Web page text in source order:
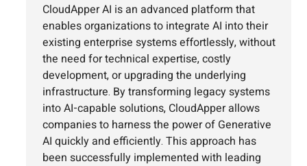
CloudApper AI is an advanced platform that
enables organizations to integrate AI into their
existing enterprise systems effortlessly, without
the need for technical expertise, costly
development, or upgrading the underlying
infrastructure. By transforming legacy systems
into AI-capable solutions, CloudApper allows
companies to harness the power of Generative
AI quickly and efficiently. This approach has
been successfully implemented with leading